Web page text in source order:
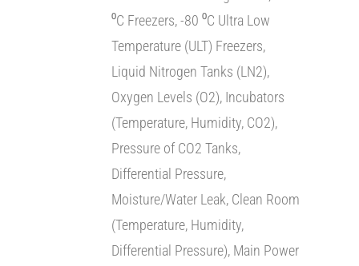
⁰C Freezers, -80 ⁰C Ultra Low
Temperature (ULT) Freezers,
Liquid Nitrogen Tanks (LN2),
Oxygen Levels (O2), Incubators
(Temperature, Humidity, CO2),
Pressure of CO2 Tanks,
Differential Pressure,
Moisture/Water Leak, Clean Room
(Temperature, Humidity,
Differential Pressure), Main Power